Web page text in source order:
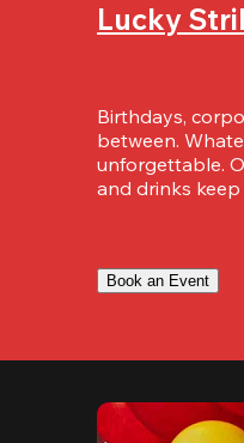
Lucky
Birthdays,
between.
unforgettable.
and drinks
Book an Event